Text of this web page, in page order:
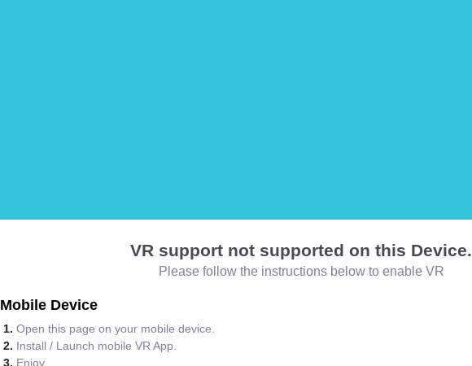
VR support not supported on this Device.
Please follow the instructions below to enable VR
Mobile Device
Open this page on your mobile device.
Install / Launch mobile VR App.
Enjoy.